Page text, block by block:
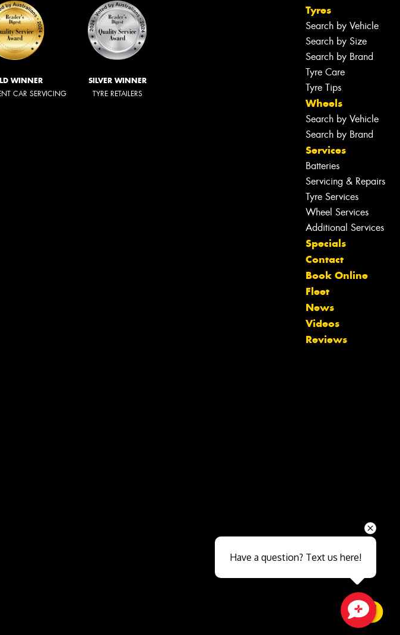
WINNER
CAR SERVICING
SILVER WINNER
TYRE RETAILERS
Tyres
Search by Vehicle
Search by Size
Search by Brand
Tyre Care
Tyre Tips
Wheels
Search by Vehicle
Search by Brand
Services
Batteries
Servicing & Repairs
Tyre Services
Wheel Services
Additional Services
Specials
Contact
Book Online
Fleet
News
Videos
Reviews
Let us know what you need, and our
team will text you shortly.
Close sales faster
Have a question? Text us here!